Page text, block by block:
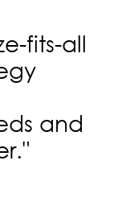
fits-all
and